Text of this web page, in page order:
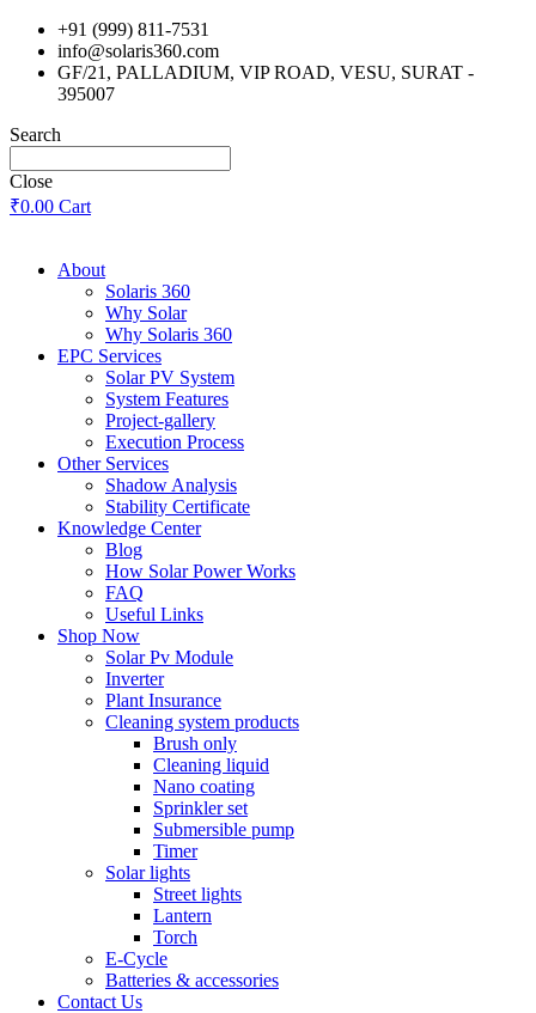
Skip
content
+91 (999) 811-7531
info@solaris360.com
GF/21, PALLADIUM, VIP ROAD, VESU, SURAT -
395007
Search
Close
₹0.00 Cart
About
Solaris 360
Why Solar
Why Solaris 360
EPC Services
Solar PV System
System Features
Project-gallery
Execution Process
Other Services
Shadow Analysis
Stability Certificate
Knowledge Center
Blog
How Solar Power Works
FAQ
Useful Links
Shop Now
Solar Pv Module
Inverter
Plant Insurance
Cleaning system products
Brush only
Cleaning liquid
Nano coating
Sprinkler set
Submersible pump
Timer
Solar lights
Street lights
Lantern
Torch
E-Cycle
Batteries & accessories
Contact Us